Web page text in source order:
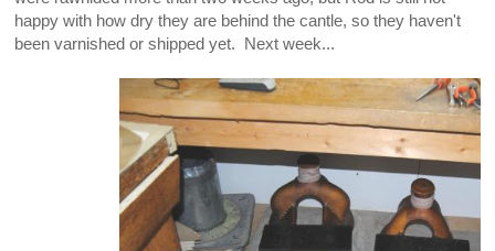
happy with how dry they are behind the cantle, so they haven't
been varnished or shipped yet. Next week...